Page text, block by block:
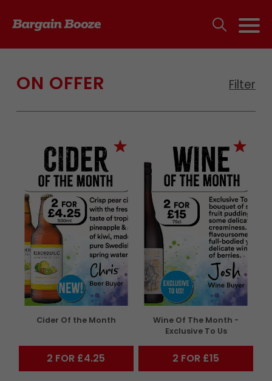
ON OFFER Filter
Cider Of the Month
2 FOR £4.25
Wine Of The Month -
Exclusive To Us
2 FOR £15